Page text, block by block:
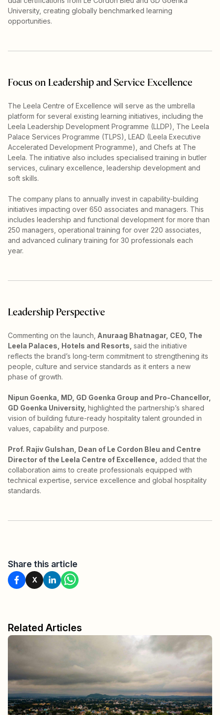
University, creating globally benchmarked learning
opportunities.
Focus on Leadership and Service Excellence
The Leela Centre of Excellence will serve as the umbrella
platform for several existing learning initiatives, including the
Leela Leadership Development Programme (LLDP), The Leela
Palace Services Programme (TLPS), LEAD (Leela Executive
Accelerated Development Programme), and Chefs at The
Leela. The initiative also includes specialised training in butler
services, culinary excellence, leadership development and
soft skills.
The company plans to annually invest in capability-building
initiatives impacting over 650 associates and managers. This
includes leadership and functional development for more than
250 managers, operational training for over 220 associates,
and advanced culinary training for 30 professionals each
year.
Leadership Perspective
Commenting on the launch, Anuraag Bhatnagar, CEO, The
Leela Palaces, Hotels and Resorts, said the initiative
reflects the brand’s long-term commitment to strengthening its
people, culture and service standards as it enters a new
phase of growth.
Nipun Goenka, MD, GD Goenka Group and Pro-Chancellor,
GD Goenka University, highlighted the partnership’s shared
vision of building future-ready hospitality talent grounded in
values, capability and purpose.
Prof. Rajiv Gulshan, Dean of Le Cordon Bleu and Centre
Director of the Leela Centre of Excellence, added that the
collaboration aims to create professionals equipped with
technical expertise, service excellence and global hospitality
standards.
Share this article
X
Related Articles